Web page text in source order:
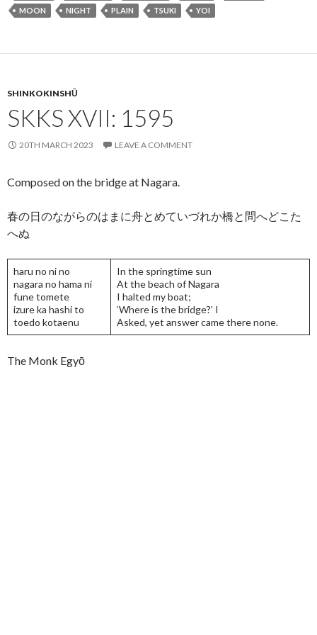
o
k
n
MOON
NIGHT PLAIN TSUKI YOI
SHINKOKINSHŪ
SKKS XVII: 1595
20TH MARCH 2023 LEAVE A COMMENT
Composed on the bridge at Nagara.
春の日のながらのはまに舟とめていづれか橋と問へどこた
へぬ
haru no ni no
nagara no hama ni
fune tomete
izure ka hashi to
toedo kotaenu
In the springtime sun
At the beach of Nagara
I halted my boat;
‘Where is the bridge?’ I
Asked, yet answer came there none.
The Monk Egyō